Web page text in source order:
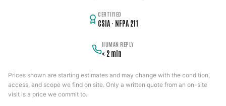
CERTIFIED
CSIA · NFPA 211
HUMAN REPLY
< 2 min
Prices shown are starting estimates and may change with the condition,
access, and scope we find on site. Only a written quote from an on-site
visit is a price we commit to.